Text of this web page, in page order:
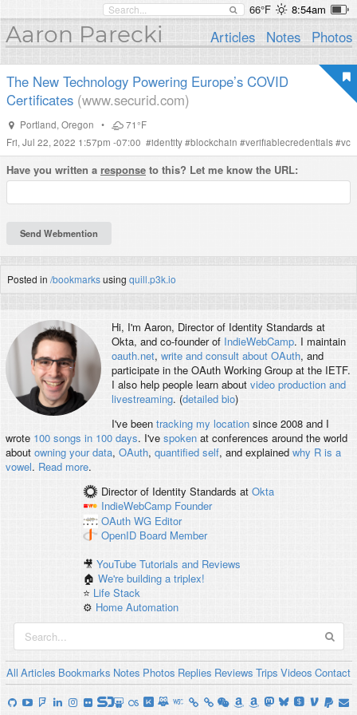
66°F 8:54am
Aaron Parecki Articles Notes Photos
The New Technology Powering Europe’s COVID
Certificates (www.securid.com)
Portland, Oregon •
71°F
Fri, Jul 22, 2022 1:57pm -07:00 #identity#blockchain #verifiablecredentials#vc
Have you written a response to this? Let me know the URL:
Posted in /bookmarksusing quill.p3k.io
Hi, I'm Aaron, Director of Identity Standards at
Okta, and co-founder of IndieWebCamp. I maintain
oauth.net, write and consult about OAuth, and
participate in the OAuth Working Group at the IETF.
I also help people learn about video production and
livestreaming. (detailed bio)
I've been tracking my locationsince 2008 and I
wrote 100 songs in 100 days. I've spokenat conferences around the world
about owning your data, OAuth, quantified self, and explained why R is a
vowel. Read more.
Director of Identity Standards at Okta
IndieWebCamp Founder
OAuth WG Editor
OpenID Board Member
🎥YouTube Tutorials and Reviews
🏠We're building a triplex!
⭐️ Life Stack
⚙️ Home Automation
All Articles Bookmarks Notes Photos Replies Reviews Trips Videos Contact